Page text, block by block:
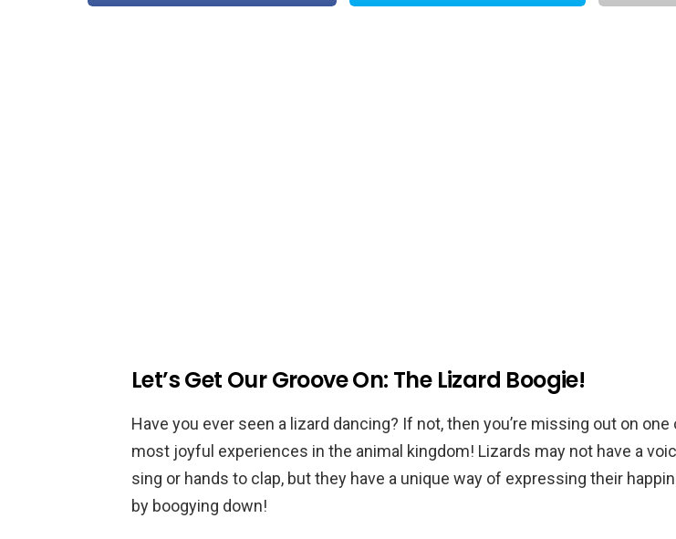
Let’s Get Our Groove On: The Lizard Boogie!
Have you ever seen a lizard dancing? If not, then you’re missing out on one
most joyful experiences in the animal kingdom! Lizards may not have a
sing or hands to clap, but they have a unique way of expressing their
by boogying down!